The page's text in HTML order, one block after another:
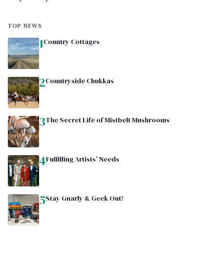
TOP NEWS
1Country Cottages
2Countryside Chukkas
3The Secret Life of Mistbelt Mushrooms
4Fulfilling Artists’ Needs
5Stay Gnarly & Geek Out!